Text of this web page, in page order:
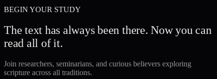
BEGIN YOUR STUDY
The text has always been there. Now you can
read all of it.
Join researchers, seminarians, and curious believers exploring
scripture across all traditions.